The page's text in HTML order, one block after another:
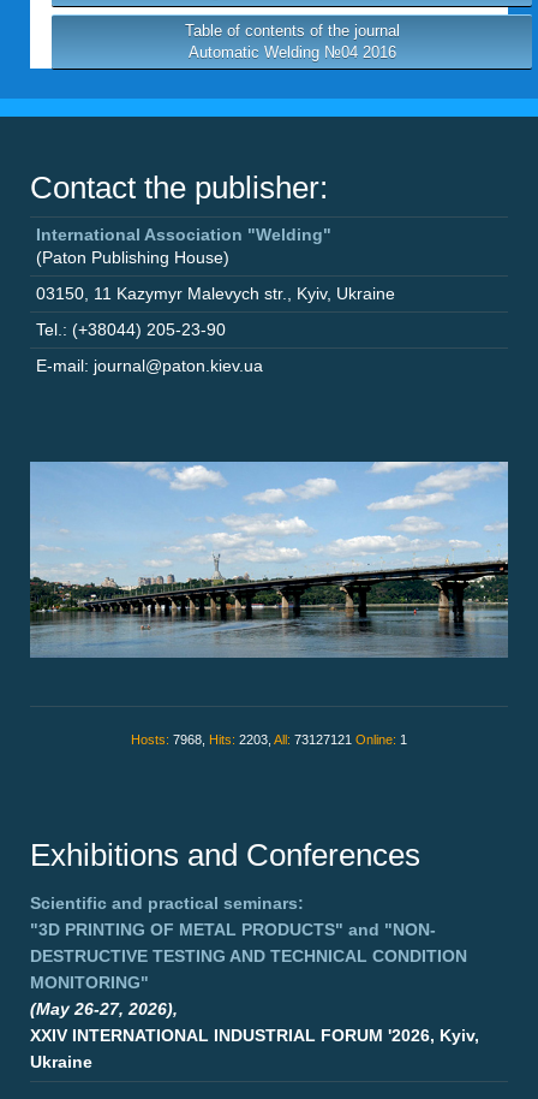
Table of contents of the journal
Automatic Welding №04 2016
Contact the publisher:
International Association "Welding"
(Paton Publishing House)
03150 11 Kazymyr Malevych str. Kyiv, Ukraine
Tel.: (+38044) 205-23-90
E-mail: journal@paton.kiev.ua
Hosts: 7968, Hits: 2203, All: 73127121 Online: 1
Exhibitions and Conferences
Scientific and practical seminars:
"3D PRINTING OF METAL PRODUCTS" and "NON-
DESTRUCTIVE TESTING AND TECHNICAL CONDITION
MONITORING"
(May 26-27, 2026),
XXIV INTERNATIONAL INDUSTRIAL FORUM '2026, Kyiv,
Ukraine